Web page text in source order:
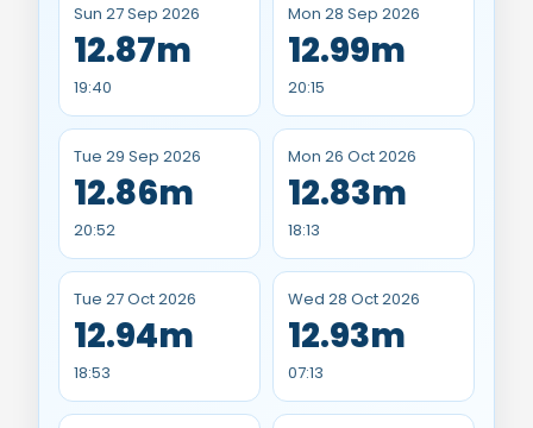
Sun 27 Sep 2026
12.87m
19:40
Mon 28 Sep 2026
12.99m
20:15
Tue 29 Sep 2026
12.86m
20:52
Mon 26 Oct 2026
12.83m
18:13
Tue 27 Oct 2026
12.94m
18:53
Wed 28 Oct 2026
12.93m
07:13